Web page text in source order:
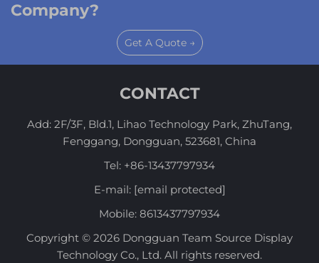
Company?
Get A Quote →
CONTACT
Add: 2F/3F, Bld.1, Lihao Technology Park, ZhuTang,
Fenggang, Dongguan, 523681, China
Tel: +86-13437797934
E-mail: [email protected]
Mobile: 8613437797934
Copyright © 2026 Dongguan Team Source Display
Technology Co., Ltd. All rights reserved.